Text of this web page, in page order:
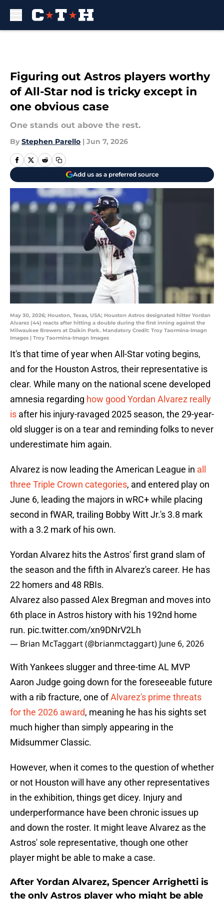
Figuring out Astros players worthy
of All-Star nod is tricky except in
one obvious case
One stands out above the rest.
By Stephen Parello | Jun 7, 2026
Add us as a preferred source
May 30, 2026; Houston, Texas, USA; Houston Astros designated hitter Yordan
Alvarez (44) reacts after hitting a double during the first inning against the
Milwaukee Brewers at Daikin Park. Mandatory Credit: Troy Taormina-Imagn
Images | Troy Taormina-Imagn Images
It's that time of year when All-Star voting begins,
and for the Houston Astros, their representative is
clear. While many on the national scene developed
amnesia regarding how good Yordan Alvarez really
is after his injury-ravaged 2025 season, the 29-year-
old slugger is on a tear and reminding folks to never
underestimate him again.
Alvarez is now leading the American League in all
three Triple Crown categories, and entered play on
June 6, leading the majors in wRC+ while placing
second in fWAR, trailing Bobby Witt Jr.'s 3.8 mark
with a 3.2 mark of his own.
Yordan Alvarez hits the Astros' first grand slam of
the season and the fifth in Alvarez's career. He has
22 homers and 48 RBIs.
Alvarez also passed Alex Bregman and moves into
6th place in Astros history with his 192nd home
run. pic.twitter.com/xn9DNrV2Lh
— Brian McTaggart (@brianmctaggart) June 6, 2026
With Yankees slugger and three-time AL MVP
Aaron Judge going down for the foreseeable future
with a rib fracture, one ofAlvarez's prime threats
for the 2026 award, meaning he has his sights set
much higher than simply appearing in the
Midsummer Classic.
However, when it comes to the question of whether
or not Houston will have any other representatives
in the exhibition, things get dicey. Injury and
underperformance have been chronic issues up
and down the roster. It might leave Alvarez as the
Astros' sole representative, though one other
player might be able to make a case.
After Yordan Alvarez, Spencer Arrighetti is
the only Astros player who might be able